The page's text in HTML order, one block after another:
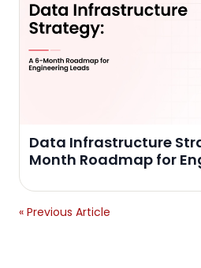
Data Infrastructure
Month Roadmap for
« Previous Article